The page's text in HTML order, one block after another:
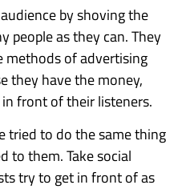
by shoving the
people as they can. They
methods of advertising
they have the money,
front of their listeners.
tried to do the same thing
to them. Take social
try to get in front of as